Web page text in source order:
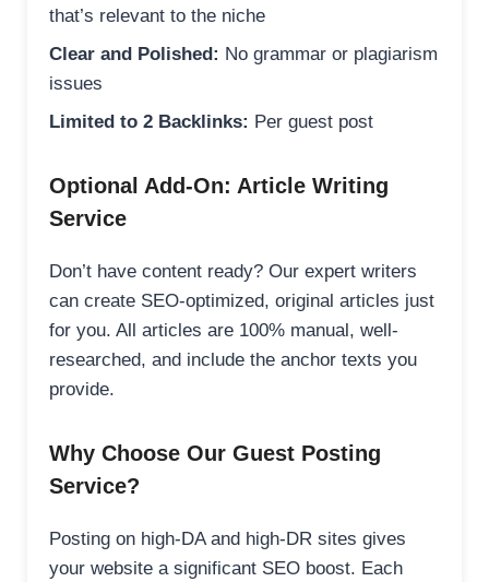
that’s relevant to the niche
Clear and Polished: No grammar or plagiarism
issues
Limited to 2 Backlinks: Per guest post
Optional Add-On: Article Writing
Service
Don’t have content ready? Our expert writers
can create SEO-optimized, original articles just
for you. All articles are 100% manual, well-
researched, and include the anchor texts you
provide.
Why Choose Our Guest Posting
Service?
Posting on high-DA and high-DR sites gives
your website a significant SEO boost. Each